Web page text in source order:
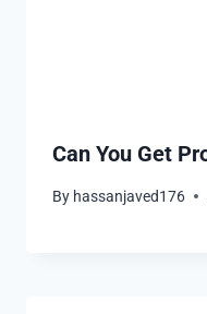
Can You Get
By hassanjaved176